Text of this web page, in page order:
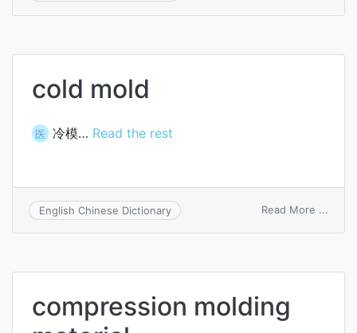
cold mold
医 冷模… Read the rest
English Chinese Dictionary Read More ...
compression molding